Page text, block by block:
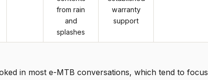
from rain
and
splashes
warranty
support
in most e-MTB conversations, which tend to focus